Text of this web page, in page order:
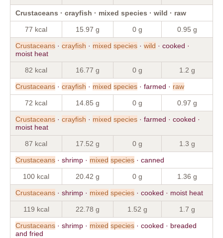
Crustaceans · crayfish · mixed species · wild · raw
77 kcal 15.97 g 0 g 0.95 g
Crustaceans · crayfish · mixed species · wild · cooked ·
moist heat
82 kcal 16.77 g 0 g 1.2 g
Crustaceans · crayfish · mixed species · farmed · raw
72 kcal 14.85 g 0 g 0.97 g
Crustaceans · crayfish · mixed species · farmed · cooked ·
moist heat
87 kcal 17.52 g 0 g 1.3 g
Crustaceans · shrimp · mixed species · canned
100 kcal 20.42 g 0 g 1.36 g
Crustaceans · shrimp · mixed species · cooked · moist heat
119 kcal 22.78 g 1.52 g 1.7 g
Crustaceans · shrimp · mixed species · cooked · breaded
and fried